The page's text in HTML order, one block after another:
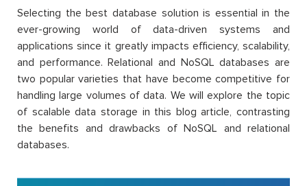
Selecting the best database solution is essential in the
ever-growing world of data-driven systems and
applications since it greatly impacts efficiency, scalability,
and performance. Relational and NoSQL databases are
two popular varieties that have become competitive for
handling large volumes of data. We will explore the topic
of scalable data storage in this blog article, contrasting
the benefits and drawbacks of NoSQL and relational
databases.